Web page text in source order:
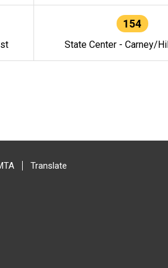
154
State Center - Carney/
Translate